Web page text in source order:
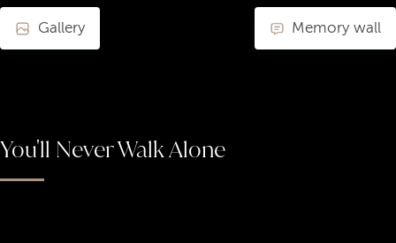
Gallery Memory wall
You'll Never Walk Alone